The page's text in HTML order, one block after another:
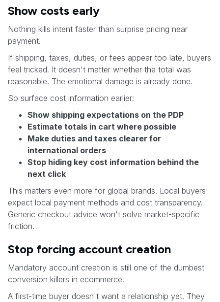
Show costs early
Nothing kills intent faster than surprise pricing near
payment.
If shipping, taxes, duties, or fees appear too late, buyers
feel tricked. It doesn't matter whether the total was
reasonable. The emotional damage is already done.
So surface cost information earlier:
Show shipping expectations on the PDP
Estimate totals in cart where possible
Make duties and taxes clearer for
international orders
Stop hiding key cost information behind the
next click
This matters even more for global brands. Local buyers
expect local payment methods and cost transparency.
Generic checkout advice won't solve market-specific
friction.
Stop forcing account creation
Mandatory account creation is still one of the dumbest
conversion killers in ecommerce.
A first-time buyer doesn't want a relationship yet. They